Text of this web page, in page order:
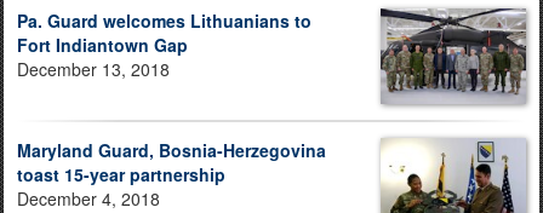
Pa. Guard welcomes Lithuanians to
Fort Indiantown Gap
December 13, 2018
Maryland Guard, Bosnia-Herzegovina
toast 15-year partnership
December 4, 2018